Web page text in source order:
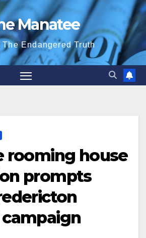
Manatee
The Endangered Truth
rooming house
prompts
campaign